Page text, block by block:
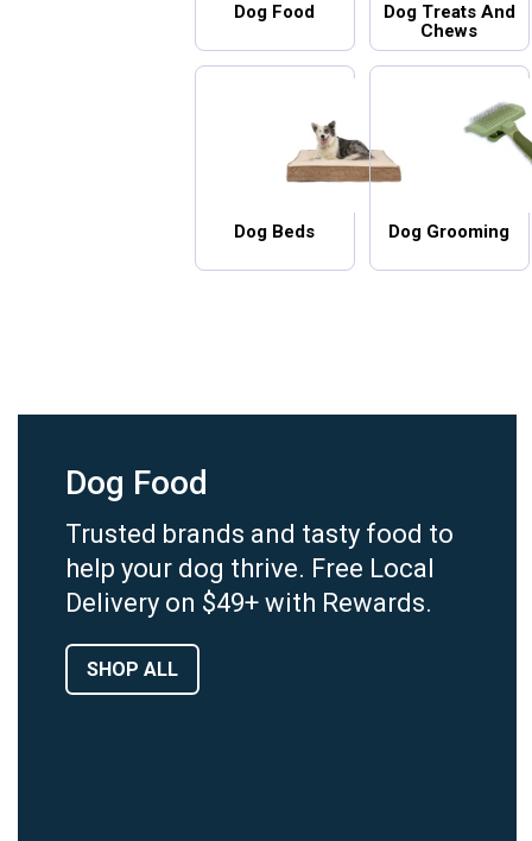
Dog Food
Dog Treats And
Chews
Dog Beds Dog Grooming
Dog Food
Trusted brands and tasty food to
help your dog thrive. Free Local
Delivery on $49+ with Rewards.
SHOP ALL